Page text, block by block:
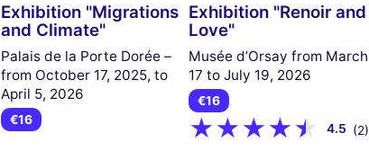
Exhibition "Migrations
and Climate"
Palais de la Porte Dorée –
from October 17, 2025, to
April 5, 2026
€16
Exhibition "Renoir and
Love"
Musée d’Orsay from March
17 to July 19, 2026
€16
4.5 (2)